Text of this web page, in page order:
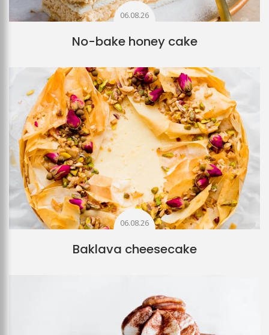
06.08.26
No-bake honey cake
06.08.26
Baklava cheesecake